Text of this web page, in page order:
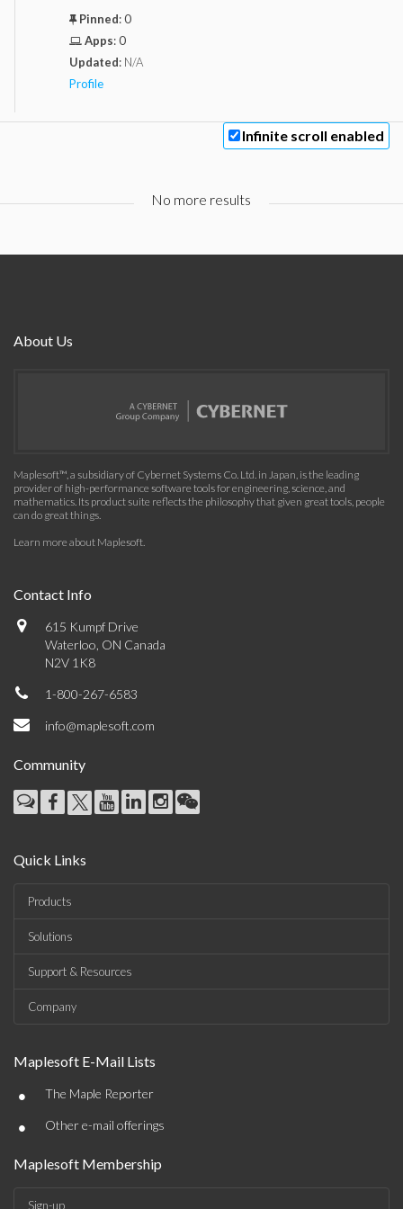
Pinned:0
Apps:0
Updated: N/A
Profile
Infinite scroll enabled
No more results
About Us
Maplesoft™, a subsidiary of Cybernet Systems Co. Ltd. in Japan, is the leading
provider of high-performance software tools for engineering, science, and
mathematics. Its product suite reflects the philosophy that given great tools, people
can do great things.
Learn more about Maplesoft.
Contact Info
615 Kumpf Drive
Waterloo, ON Canada
N2V 1K8
1-800-267-6583
info@maplesoft.com
Community
Quick Links
Products
Solutions
Support & Resources
Company
Maplesoft E-Mail Lists
• The Maple Reporter
• Other e-mail offerings
Maplesoft Membership
Sign-up